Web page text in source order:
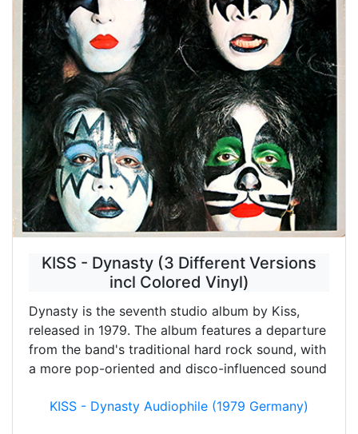
KISS - Dynasty (3 Different Versions
incl Colored Vinyl)
Dynasty is the seventh studio album by Kiss,
released in 1979. The album features a departure
from the band's traditional hard rock sound, with
a more pop-oriented and disco-influenced sound
KISS - Dynasty Audiophile (1979 Germany)